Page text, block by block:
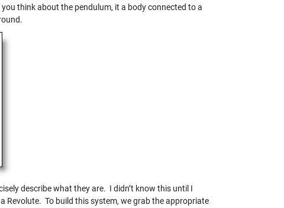
think about the pendulum, it a body connected to a
describe what they are. I didn’t know this until I
Revolute. To build this system, we grab the appropriate